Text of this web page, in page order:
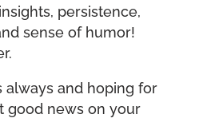
persistence,
sense of humor!
always and hoping for
good news on your